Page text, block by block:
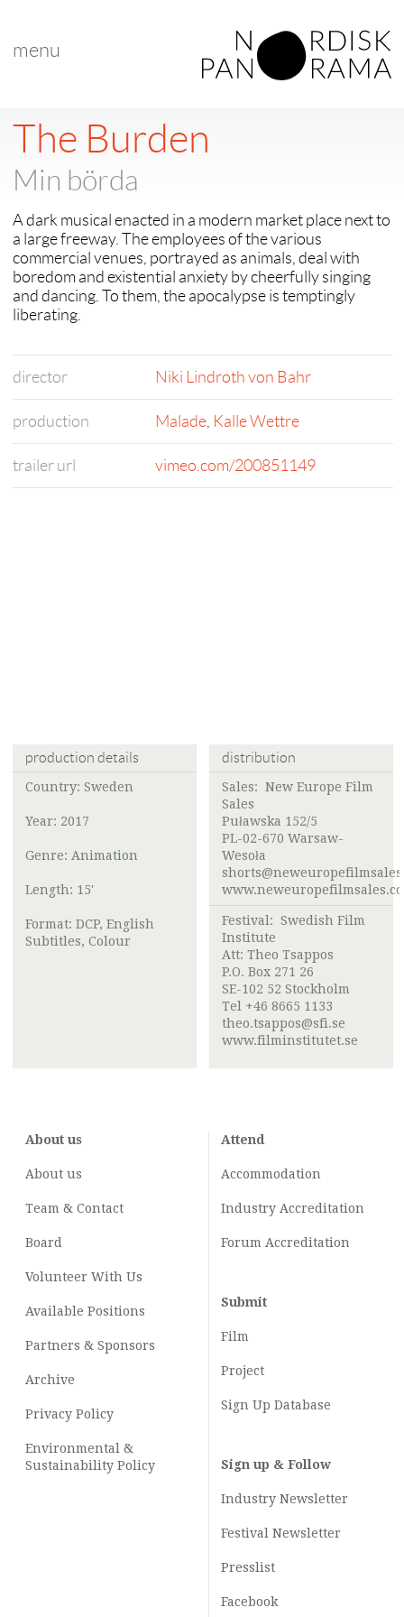
menu
The Burden
Min börda
A dark musical enacted in a modern market place next to
a large freeway. The employees of the various
commercial venues, portrayed as animals, deal with
boredom and existential anxiety by cheerfully singing
and dancing. To them, the apocalypse is temptingly
liberating.
director Niki Lindroth von Bahr
production Malade, Kalle Wettre
trailer url vimeo.com/200851149
production details
Country: Sweden
Year: 2017
Genre: Animation
Length: 15'
Format: DCP, English
Subtitles, Colour
distribution
Sales: New Europe Film
Sales
Puławska 152/5
PL-02-670 Warsaw-
Wesoła
Festival: Swedish Film
Institute
Att: Theo Tsappos
P.O. Box 271 26
SE-102 52 Stockholm
Tel +46 8665 1133
theo.tsappos@sfi.se
www.filminstitutet.se
About us
About us
Team & Contact
Board
Volunteer With Us
Available Positions
Partners & Sponsors
Archive
Privacy Policy
Environmental &
Sustainability Policy
Attend
Accommodation
Industry Accreditation
Forum Accreditation
Submit
Film
Project
Sign Up Database
Sign up & Follow
Industry Newsletter
Festival Newsletter
Presslist
Facebook